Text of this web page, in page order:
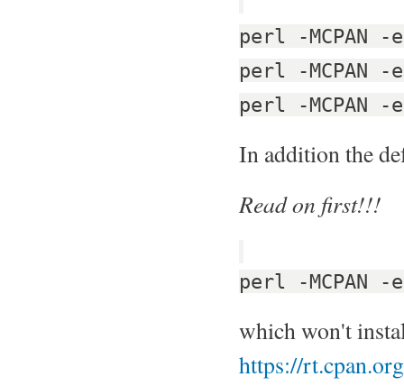
perl -MCPAN
perl -MCPAN
perl -
In addition the
Read on first!!!
perl -
which won't
https://